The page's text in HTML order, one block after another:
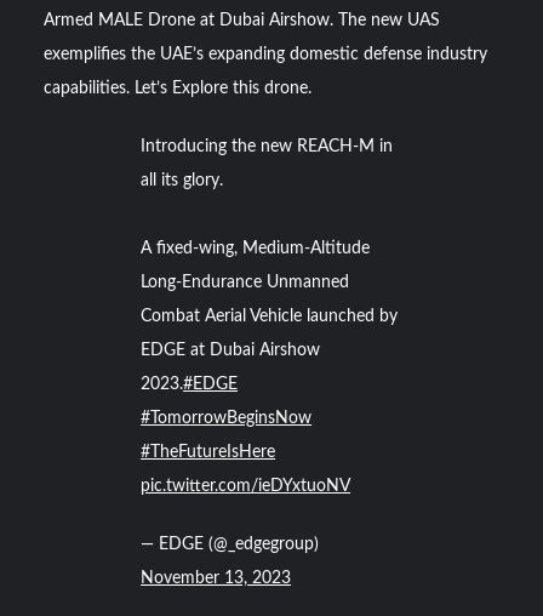
YJ-20 Hypersonic Missile Launch Footage: China’s Type
052D Destroyer Fires Anti-Ship Ballistic Missile
J-10CE Radar Kill: China Reveals How It Really Happened
Armed MALE Drone at Dubai Airshow. The new UAS
exemplifies the UAE’s expanding domestic defense industry
capabilities. Let’s Explore this drone.
Introducing the new REACH-M in
all its glory.
A fixed-wing, Medium-Altitude
Long-Endurance Unmanned
Combat Aerial Vehicle launched by
EDGE at Dubai Airshow
2023.#EDGE
#TomorrowBeginsNow
#TheFutureIsHere
pic.twitter.com/ieDYxtuoNV
— EDGE (@_edgegroup)
November 13, 2023